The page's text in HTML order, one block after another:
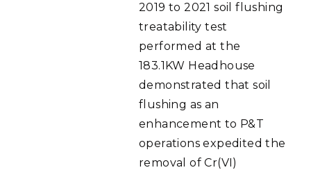
2019 to 2021 soil flushing
treatability test
performed at the
183.1KW Headhouse
demonstrated that soil
flushing as an
enhancement to P&T
operations expedited the
removal of Cr(VI)